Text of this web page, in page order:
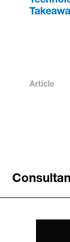
Article